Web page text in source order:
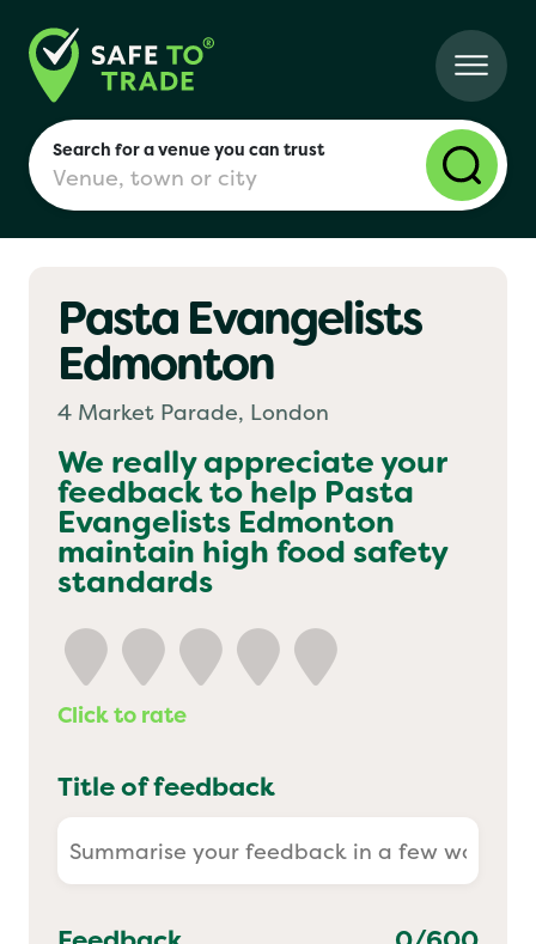
Search for a venue you can trust
London
Birmingham
Manchester
Yo! Sushi
Pasta Evangelists
Pasta Evangelists
Edmonton
4 Market Parade, London
We really appreciate your
feedback to help Pasta
Evangelists Edmonton
maintain high food safety
standards
Click to rate
Title of feedback